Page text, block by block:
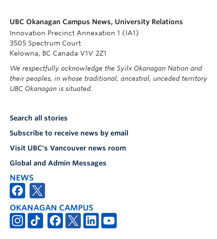
UBC Okanagan Campus News, University Relations
Innovation Precinct Annexation 1 (IA1)
3505 Spectrum Court
Kelowna, BC Canada V1V 2Z1
We respectfully acknowledge the Syilx Okanagan Nation and
their peoples, in whose traditional, ancestral, unceded territory
UBC Okanagan is situated.
Search all stories
Subscribe to receive news by email
Visit UBC's Vancouver news room
Global and Admin Messages
NEWS
OKANAGAN CAMPUS